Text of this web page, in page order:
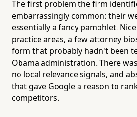
The first problem the firm
embarrassingly common: their
essentially a fancy pamphlet.
practice areas, a few attorney
form that probably hadn't been
Obama administration. There
no local relevance signals, and
that gave Google a reason to
competitors.